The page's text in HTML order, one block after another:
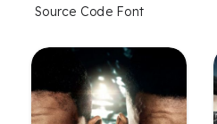
Source Code Font